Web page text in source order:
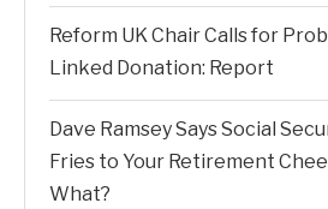
Reform UK Chair Calls for
Linked Donation: Report
Dave Ramsey Says Social
Fries to Your Retirement
What?